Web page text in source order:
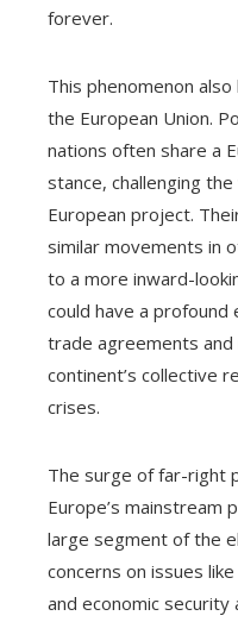
forever.
This phenomenon
the European Union.
nations often share a
stance, challenging
European project.
similar movements in
to a more inward-
could have a
trade agreements
continent’s collective
crises.
The surge of far-right
Europe’s
large segment of the
concerns on issues
and economic